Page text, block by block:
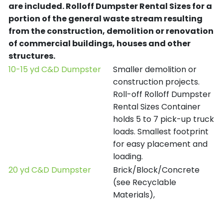
are included.Rolloff Dumpster Rental Sizes for a
portion of the general waste stream resulting
from the construction, demolition or renovation
of commercial buildings, houses and other
structures.
10-15 yd C&D Dumpster
Smaller demolition or
construction projects.
Roll-off Rolloff Dumpster
Rental Sizes Container
holds 5 to 7 pick-up truck
loads. Smallest footprint
for easy placement and
loading.
20 yd C&D Dumpster
Brick/Block/Concrete
(see Recyclable
Materials),